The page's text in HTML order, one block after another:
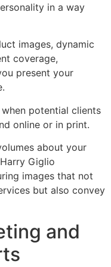
in a way
images, dynamic
coverage,
present your
potential clients
online or in print.
about your
Giglio
images that not
but also convey
and